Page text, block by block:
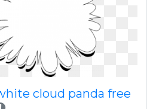
cloud panda free